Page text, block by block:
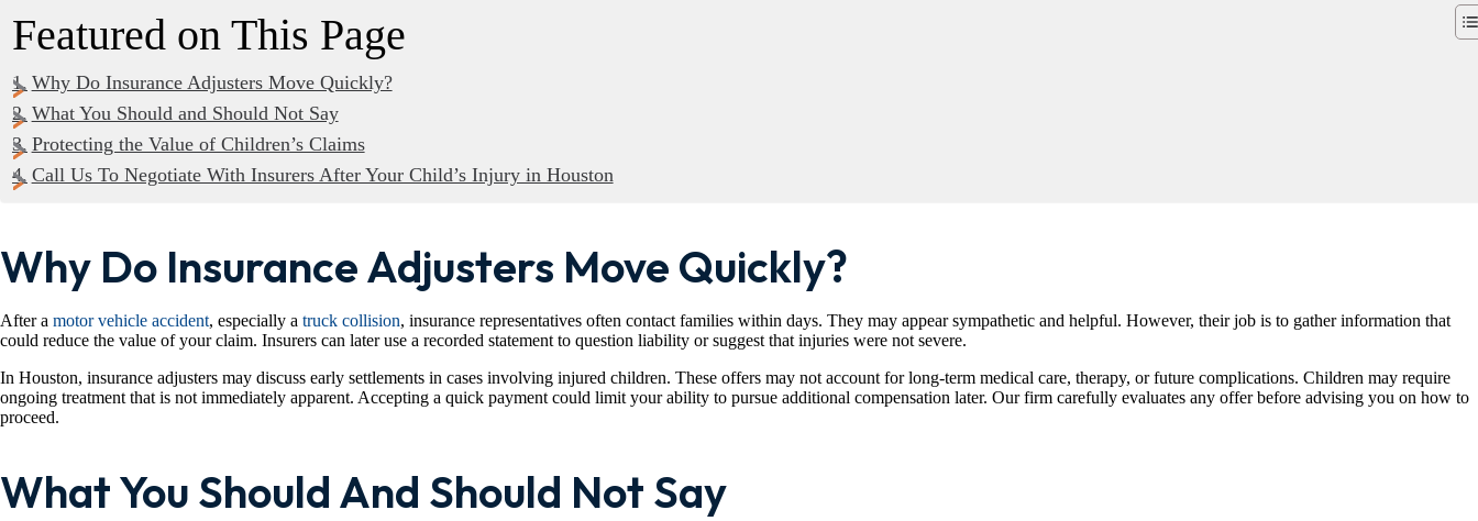
Featured on This Page
Why Do Insurance Adjusters Move Quickly?
What You Should and Should Not Say
Protecting the Value of Children’s Claims
Call Us To Negotiate With Insurers After Your Child’s Injury in Houston
Why Do Insurance Adjusters Move Quickly?
After a motor vehicle accident, especially a truck collision, insurance representatives often contact families within days. They may appear sympathetic and helpful. However, their job is to gather information that
could reduce the value of your claim. Insurers can later use a recorded statement to question liability or suggest that injuries were not severe.
In Houston, insurance adjusters may discuss early settlements in cases involving injured children. These offers may not account for long-term medical care, therapy, or future complications. Children may require
ongoing treatment that is not immediately apparent. Accepting a quick payment could limit your ability to pursue additional compensation later. Our firm carefully evaluates any offer before advising you on how to
proceed.
What You Should And Should Not Say